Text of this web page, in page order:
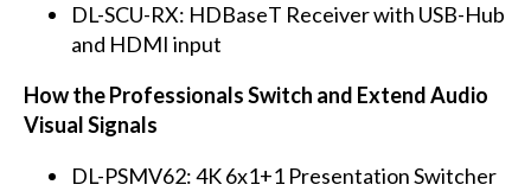
DL-SCU-RX: HDBaseT Receiver with USB-Hub
and HDMI input
How the Professionals Switch and Extend Audio
Visual Signals
DL-PSMV62: 4K 6x1+1 Presentation Switcher